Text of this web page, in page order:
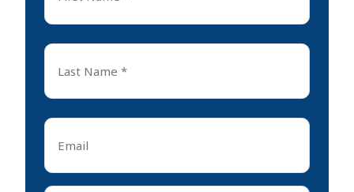
Last
Name
Email